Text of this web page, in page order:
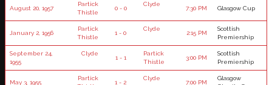
August 20, 1957
Partick
Thistle
0 - 0
Clyde
7:30 PM Glasgow Cup
January 2, 1956
Partick
Thistle
1 - 0
Clyde
2:15 PM
Scottish
Premiership
September 24,
1955
Clyde
1 - 1
Partick
Thistle
3:00 PM
Scottish
Premiership
May 3, 1955
Partick
1 - 2
Clyde
7:00 PM
Glasgow